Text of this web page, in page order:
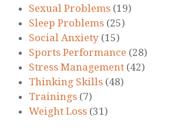
Sexual Problems (19)
Sleep Problems (25)
Social Anxiety (15)
Sports Performance (28)
Stress Management (42)
Thinking Skills (48)
Trainings (7)
Weight Loss (31)